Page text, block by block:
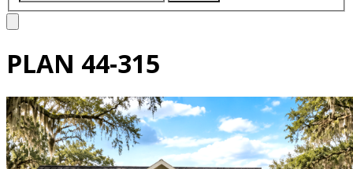
PLAN 44-315